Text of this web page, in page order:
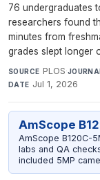
76 undergraduates
researchers found
minutes from
grades slept longer
SOURCE PLOS·
DATE Jul 1, 2026
AmScope
AmScope B120C-
labs and QA
included 5MP